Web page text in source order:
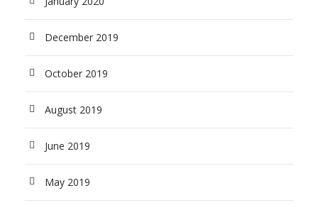
December 2019
October 2019
August 2019
June 2019
May 2019